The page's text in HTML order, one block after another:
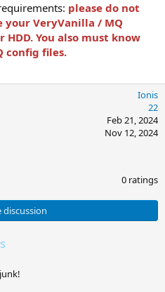
please do not
your VeryVanilla / MQ
You also must know
config files.
Ionis
22
Feb 21, 2024
Nov 12, 2024
0 ratings
discussion